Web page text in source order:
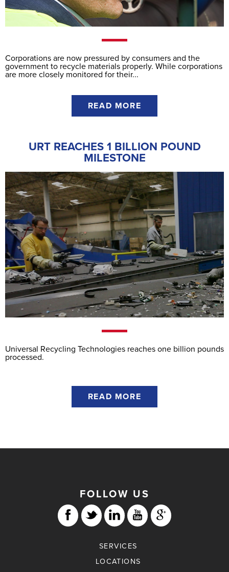
Corporations are now pressured by consumers and the
government to recycle materials properly. While corporations
are more closely monitored for their...
READ MORE
URT REACHES 1 BILLION POUND
MILESTONE
Universal Recycling Technologies reaches one billion pounds
processed.
READ MORE
FOLLOW US
SERVICES
LOCATIONS